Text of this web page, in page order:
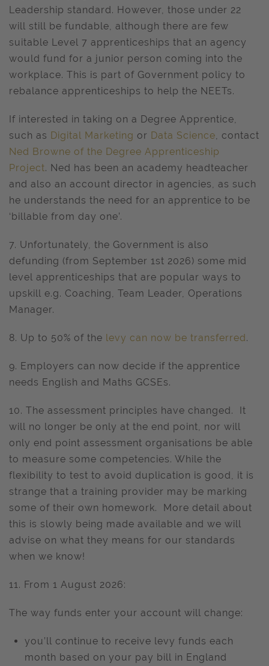
Leadership standard. However, those under 22
will still be fundable, although there are few
suitable Level 7 apprenticeships that an agency
would fund for a junior person coming into the
workplace. This is part of Government policy to
rebalance apprenticeships to help the NEETs.
If interested in taking on a Degree Apprentice,
such as Digital Marketing or Data Science, contact
Ned Browne of the Degree Apprenticeship
Project. Ned has been an academy headteacher
and also an account director in agencies, as such
he understands the need for an apprentice to be
‘billable from day one’.
7. Unfortunately, the Government is also
defunding (from September 1st 2026) some mid
level apprenticeships that are popular ways to
upskill e.g. Coaching, Team Leader, Operations
Manager.
8. Up to 50% of the levy can now be transferred.
9. Employers can now decide if the apprentice
needs English and Maths GCSEs.
10. The assessment principles have changed. It
will no longer be only at the end point, nor will
only end point assessment organisations be able
to measure some competencies. While the
flexibility to test to avoid duplication is good, it is
strange that a training provider may be marking
some of their own homework. More detail about
this is slowly being made available and we will
advise on what they means for our standards
when we know!
11. From 1 August 2026:
The way funds enter your account will change:
you’ll continue to receive levy funds each
month based on your pay bill in England